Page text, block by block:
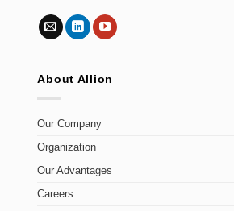
About Allion
Our Company
Organization
Our Advantages
Careers